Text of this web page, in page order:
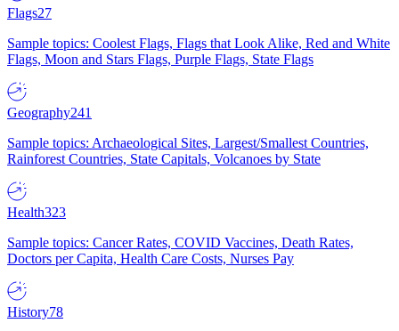
Flags27
Sample topics: Coolest Flags, Flags that Look Alike, Red and White
Flags, Moon and Stars Flags, Purple Flags, State Flags
Geography241
Sample topics: Archaeological Sites, Largest/Smallest Countries,
Rainforest Countries, State Capitals, Volcanoes by State
Health323
Sample topics: Cancer Rates, COVID Vaccines, Death Rates,
Doctors per Capita, Health Care Costs, Nurses Pay
History78